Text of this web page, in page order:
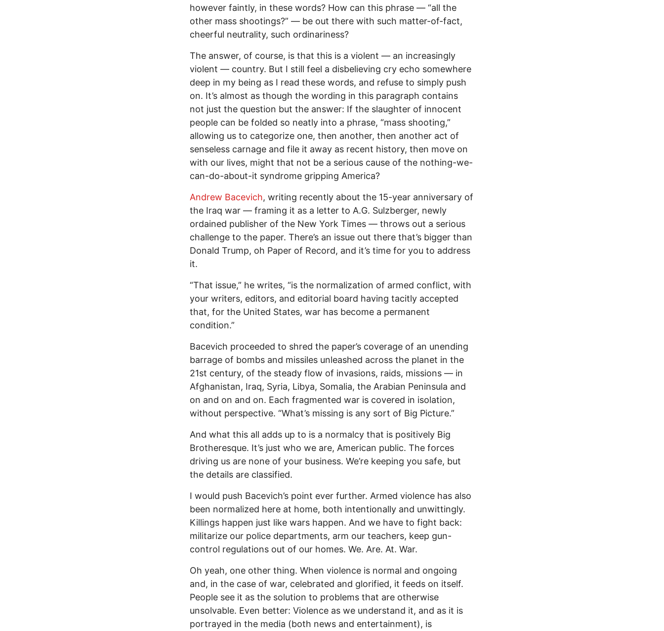
however faintly, in these words? How can this phrase — “all the
other mass shootings?” — be out there with such matter-of-fact,
cheerful neutrality, such ordinariness?
The answer, of course, is that this is a violent — an increasingly
violent — country. But I still feel a disbelieving cry echo somewhere
deep in my being as I read these words, and refuse to simply push
on. It’s almost as though the wording in this paragraph contains
not just the question but the answer: If the slaughter of innocent
people can be folded so neatly into a phrase, “mass shooting,”
allowing us to categorize one, then another, then another act of
senseless carnage and file it away as recent history, then move on
with our lives, might that not be a serious cause of the nothing-we-
can-do-about-it syndrome gripping America?
Andrew Bacevich, writing recently about the 15-year anniversary of
the Iraq war — framing it as a letter to A.G. Sulzberger, newly
ordained publisher of the New York Times — throws out a serious
challenge to the paper. There’s an issue out there that’s bigger than
Donald Trump, oh Paper of Record, and it’s time for you to address
it.
“That issue,” he writes, “is the normalization of armed conflict, with
your writers, editors, and editorial board having tacitly accepted
that, for the United States, war has become a permanent
condition.”
Bacevich proceeded to shred the paper’s coverage of an unending
barrage of bombs and missiles unleashed across the planet in the
21st century, of the steady flow of invasions, raids, missions — in
Afghanistan, Iraq, Syria, Libya, Somalia, the Arabian Peninsula and
on and on and on. Each fragmented war is covered in isolation,
without perspective. “What’s missing is any sort of Big Picture.”
And what this all adds up to is a normalcy that is positively Big
Brotheresque. It’s just who we are, American public. The forces
driving us are none of your business. We’re keeping you safe, but
the details are classified.
I would push Bacevich’s point ever further. Armed violence has also
been normalized here at home, both intentionally and unwittingly.
Killings happen just like wars happen. And we have to fight back:
militarize our police departments, arm our teachers, keep gun-
control regulations out of our homes. We. Are. At. War.
Oh yeah, one other thing. When violence is normal and ongoing
and, in the case of war, celebrated and glorified, it feeds on itself.
People see it as the solution to problems that are otherwise
unsolvable. Even better: Violence as we understand it, and as it is
portrayed in the media (both news and entertainment), is